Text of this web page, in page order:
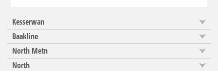
Kesserwan
Baakline
North Metn
North